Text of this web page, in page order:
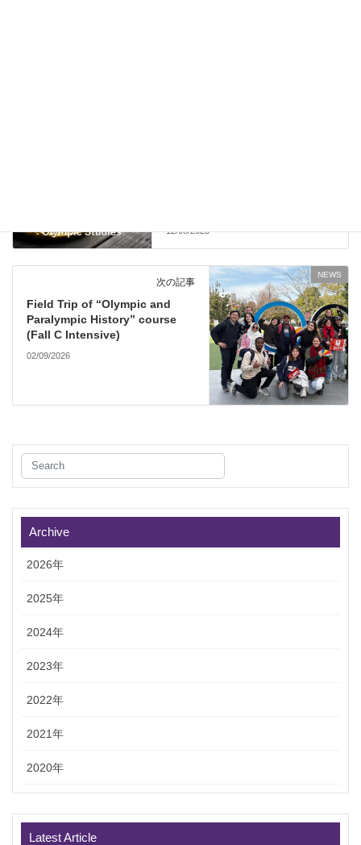
12/08/2025
NEWS
次の記事
Field Trip of “Olympic and
Paralympic History” course
(Fall C Intensive)
02/09/2026
Archive
2026年
2025年
2024年
2023年
2022年
2021年
2020年
Latest Article